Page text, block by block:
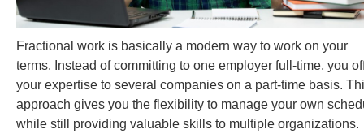
Fractional work is basically a modern way to work on your
terms. Instead of committing to one employer full-time, you
your expertise to several companies on a part-time basis.
approach gives you the flexibility to manage your own
while still providing valuable skills to multiple organizations.